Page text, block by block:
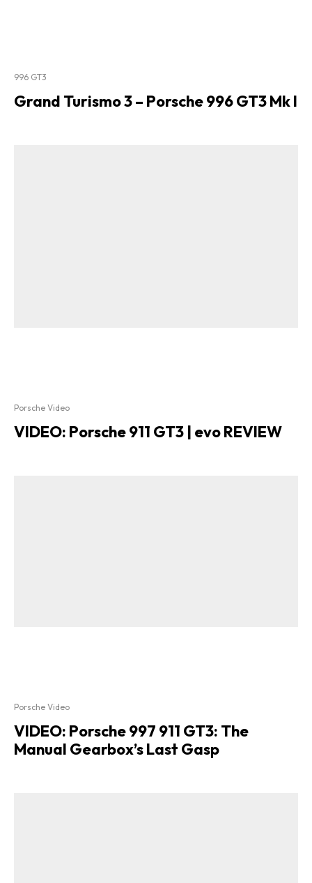
996 GT3
Grand Turismo 3 – Porsche 996 GT3 Mk I
Porsche Video
VIDEO: Porsche 911 GT3 | evo REVIEW
Porsche Video
VIDEO: Porsche 997 911 GT3: The
Manual Gearbox’s Last Gasp